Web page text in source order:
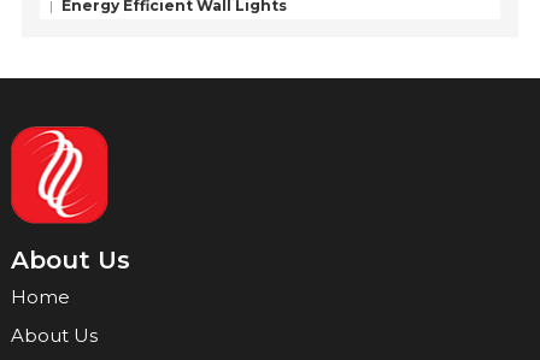
Energy Efficient Wall Lights
About Us
Home
About Us